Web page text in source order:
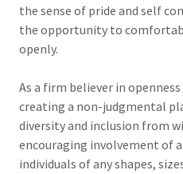
the sense of pride and self
the opportunity to
openly.
As a firm believer in
creating a non-judgmental
diversity and inclusion from
encouraging involvement of
individuals of any shapes,